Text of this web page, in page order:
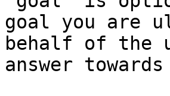
goal you are
behalf of the
answer